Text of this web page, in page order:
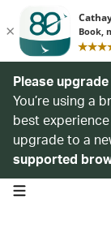
Please
You’re using a
best
upgrade to a
supported
open navigation menu